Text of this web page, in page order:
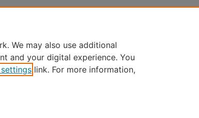
We may also use additional
and your digital experience. You
link. For more information,